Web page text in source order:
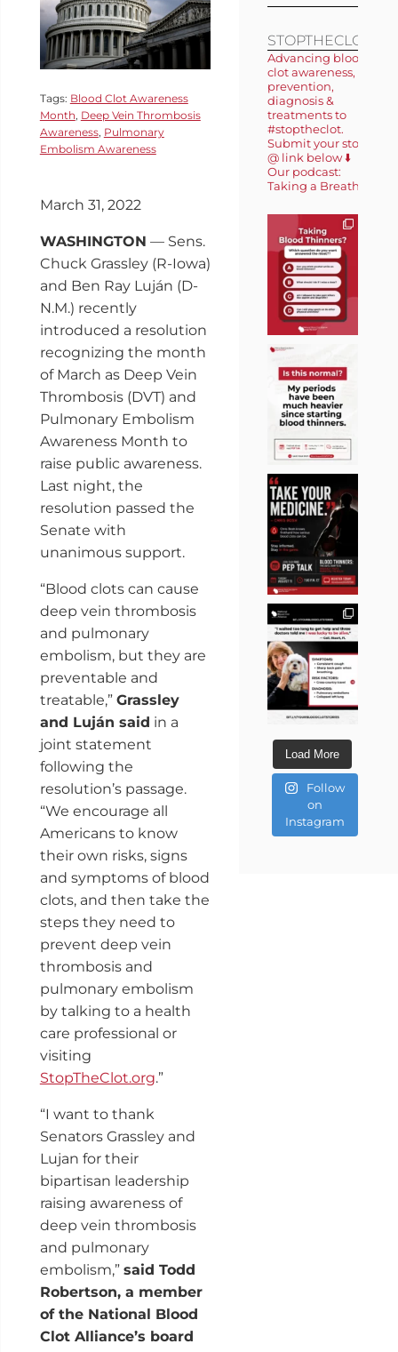
Tags: Blood Clot Awareness
Month, Deep Vein Thrombosis
Awareness, Pulmonary
Embolism Awareness
March 31, 2022
WASHINGTON — Sens.
Chuck Grassley (R-Iowa)
and Ben Ray Luján (D-
N.M.) recently
introduced a resolution
recognizing the month
of March as Deep Vein
Thrombosis (DVT) and
Pulmonary Embolism
Awareness Month to
raise public awareness.
Last night, the
resolution passed the
Senate with
unanimous support.
“Blood clots can cause
deep vein thrombosis
and pulmonary
embolism, but they are
preventable and
treatable,” Grassley
and Luján said in a
joint statement
following the
resolution’s passage.
“We encourage all
Americans to know
their own risks, signs
and symptoms of blood
clots, and then take the
steps they need to
prevent deep vein
thrombosis and
pulmonary embolism
by talking to a health
care professional or
visiting
StopTheClot.org.”
“I want to thank
Senators Grassley and
Lujan for their
bipartisan leadership
raising awareness of
deep vein thrombosis
and pulmonary
embolism,” said Todd
Robertson, a member
of the National Blood
Clot Alliance’s board
STOPTHECLOT
Advancing blood
clot awareness,
prevention,
diagnosis &
treatments to
#stoptheclot.
Submit your story
@ link below ⬇️
Our podcast:
Taking a Breath 🎙️
Load More
Follow
on
Instagram